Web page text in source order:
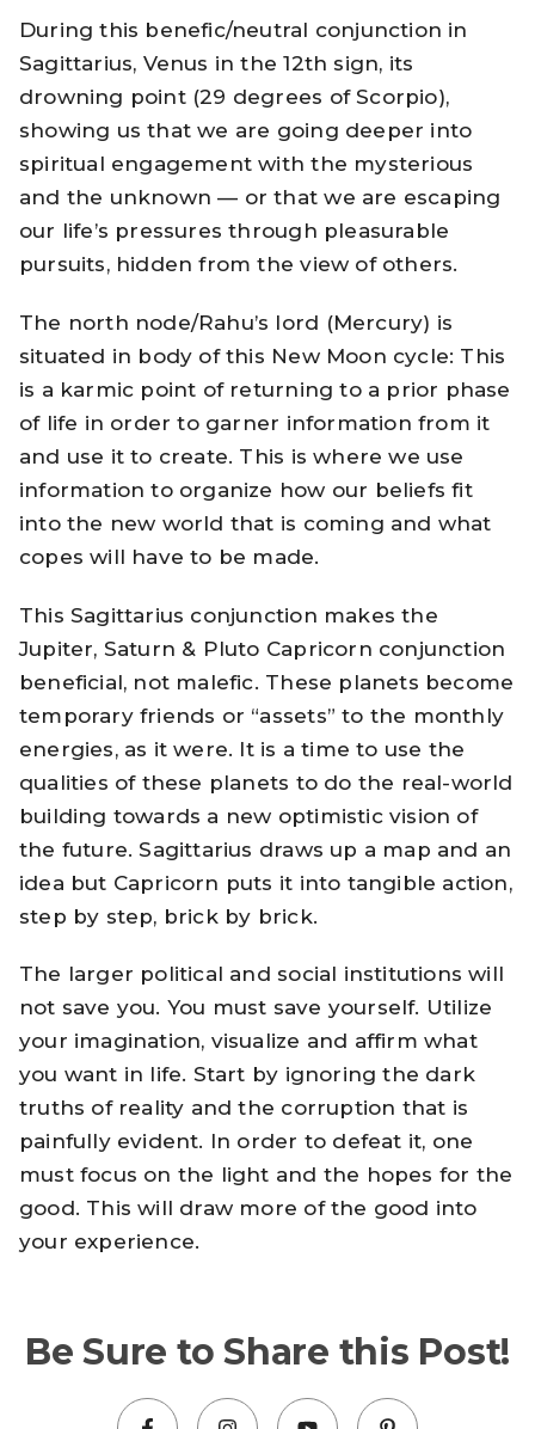
During this benefic/neutral conjunction in
Sagittarius, Venus in the 12th sign, its
drowning point (29 degrees of Scorpio),
showing us that we are going deeper into
spiritual engagement with the mysterious
and the unknown — or that we are escaping
our life’s pressures through pleasurable
pursuits, hidden from the view of others.
The north node/Rahu’s lord (Mercury) is
situated in body of this New Moon cycle: This
is a karmic point of returning to a prior phase
of life in order to garner information from it
and use it to create. This is where we use
information to organize how our beliefs fit
into the new world that is coming and what
copes will have to be made.
This Sagittarius conjunction makes the
Jupiter, Saturn & Pluto Capricorn conjunction
beneficial, not malefic. These planets become
temporary friends or “assets” to the monthly
energies, as it were. It is a time to use the
qualities of these planets to do the real-world
building towards a new optimistic vision of
the future. Sagittarius draws up a map and an
idea but Capricorn puts it into tangible action,
step by step, brick by brick.
The larger political and social institutions will
not save you. You must save yourself. Utilize
your imagination, visualize and affirm what
you want in life. Start by ignoring the dark
truths of reality and the corruption that is
painfully evident. In order to defeat it, one
must focus on the light and the hopes for the
good. This will draw more of the good into
your experience.
Be Sure to Share this Post!